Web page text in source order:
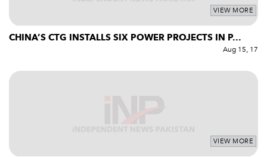
VIEW MORE
CHINA’S CTG INSTALLS SIX POWER PROJECTS IN P...
Aug 15, 17
VIEW MORE